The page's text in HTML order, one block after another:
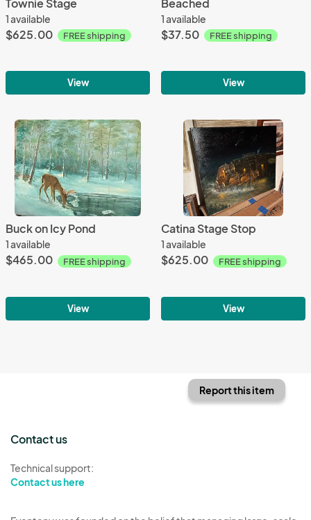
1 available
$625.00 FREE shipping
View
1 available
$37.50 FREE shipping
View
Buck on Icy Pond
1 available
$465.00 FREE shipping
View
Catina Stage Stop
1 available
$625.00 FREE shipping
View
Report this item
Contact us
Technical support:
Contact us here